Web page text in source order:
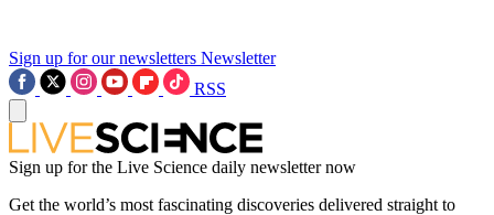
Sign up for our newsletters Newsletter
RSS
Sign up for the Live Science daily newsletter now
Get the world’s most fascinating discoveries delivered straight to